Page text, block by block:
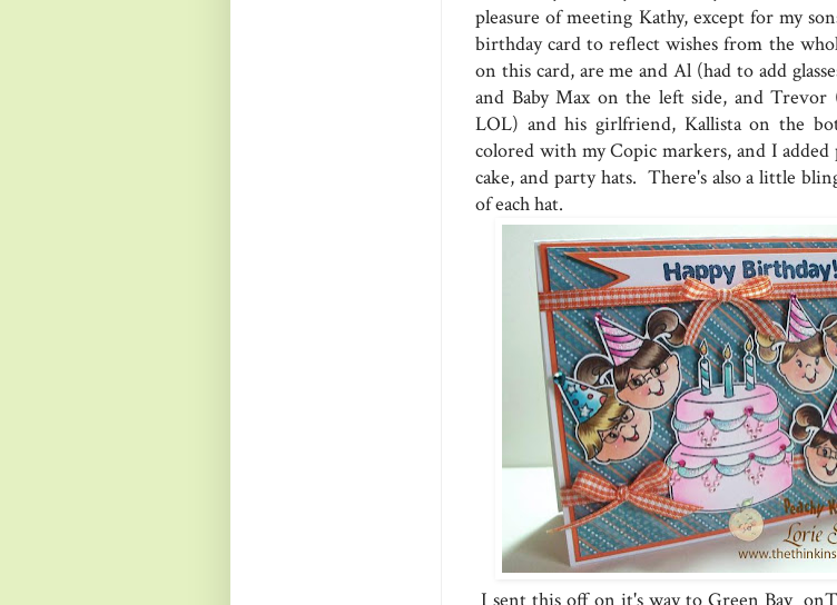
pleasure of meeting Kathy, except for my
birthday card to reflect wishes from the
on this card, are me and Al (had to add
and Baby Max on the left side, and Trevor
LOL) and his girlfriend, Kallista on the
colored with my Copic markers, and I
cake, and party hats. There's also a little
of each hat.